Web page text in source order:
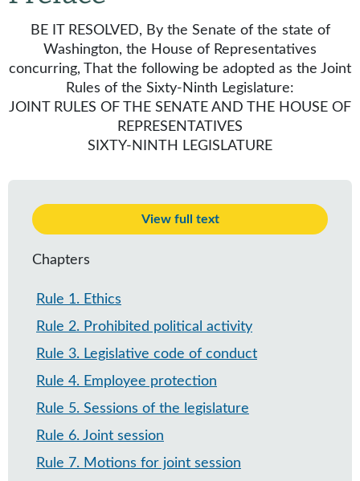
BE IT RESOLVED, By the Senate of the state of
Washington, the House of Representatives
concurring, That the following be adopted as the Joint
Rules of the Sixty-Ninth Legislature:
JOINT RULES OF THE SENATE AND THE HOUSE OF
REPRESENTATIVES
SIXTY-NINTH LEGISLATURE
View full text
Chapters
Rule 1. Ethics
Rule 2. Prohibited political activity
Rule 3. Legislative code of conduct
Rule 4. Employee protection
Rule 5. Sessions of the legislature
Rule 6. Joint session
Rule 7. Motions for joint session